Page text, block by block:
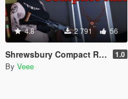
4.8 2 791 56
Shrewsbury Compact Rifle [Replace | Animated | Tints] 1.0
By Veee